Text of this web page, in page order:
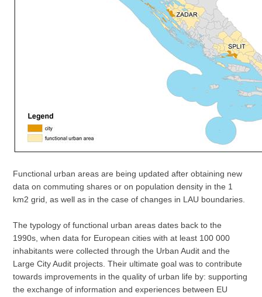
Functional urban areas are being updated after obtaining new
data on commuting shares or on population density in the 1
km2 grid, as well as in the case of changes in LAU boundaries.
The typology of functional urban areas dates back to the
1990s, when data for European cities with at least 100 000
inhabitants were collected through the Urban Audit and the
Large City Audit projects. Their ultimate goal was to contribute
towards improvements in the quality of urban life by: supporting
the exchange of information and experiences between EU